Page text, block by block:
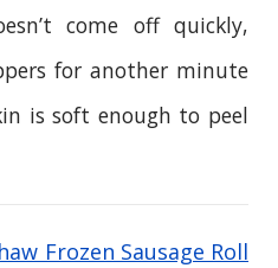
come off quickly,
for another minute
is soft enough to peel
Frozen Sausage Roll